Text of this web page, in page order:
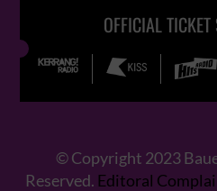
OFFICIAL
© Copyright 2023
Reserved. Editoral